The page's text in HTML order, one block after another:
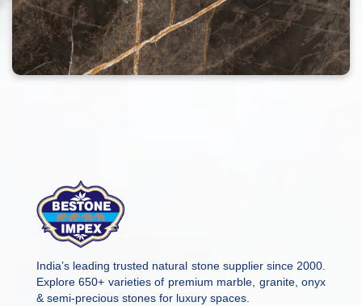
India’s leading trusted natural stone supplier since 2000.
Explore 650+ varieties of premium marble, granite, onyx
& semi-precious stones for luxury spaces.